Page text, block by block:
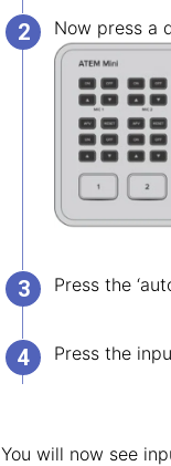
Now press a
Press the
Press the
You will now see